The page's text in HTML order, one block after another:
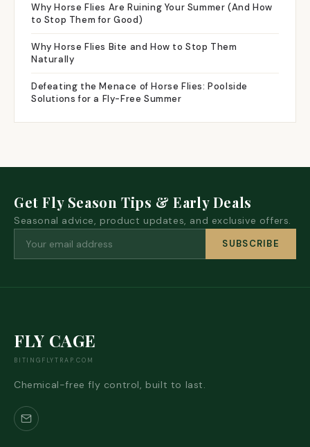
Why Horse Flies Are Ruining Your Summer (And How
to Stop Them for Good)
Why Horse Flies Bite and How to Stop Them
Naturally
Defeating the Menace of Horse Flies: Poolside
Solutions for a Fly-Free Summer
Get Fly Season Tips & Early Deals
Seasonal advice, product updates, and exclusive offers.
SUBSCRIBE
FLY CAGE
BITINGFLYTRAP.COM
Chemical-free fly control, built to last.